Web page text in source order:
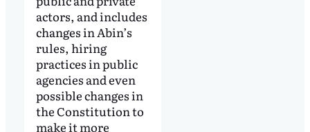
actors, and includes
changes in Abin’s
rules, hiring
practices in public
agencies and even
possible changes in
the Constitution to
make it more